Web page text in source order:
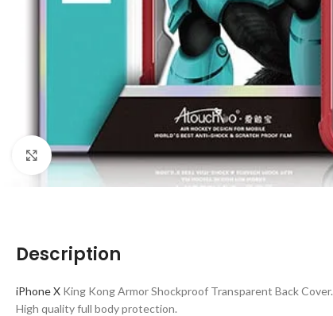
Click to enlarge
Description
iPhone X King Kong Armor Shockproof Transparent Back Cover.
High quality full body protection.